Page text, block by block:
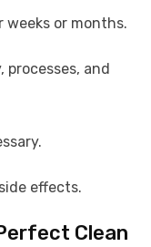
or months.
processes, and
effects.
Clean